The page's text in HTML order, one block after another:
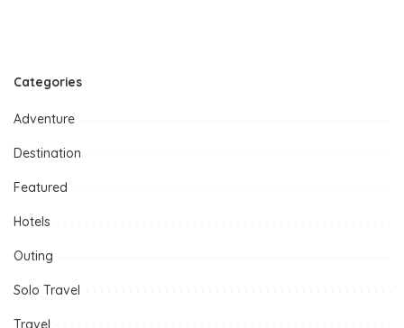
Categories
Adventure
Destination
Featured
Hotels
Outing
Solo Travel
Travel